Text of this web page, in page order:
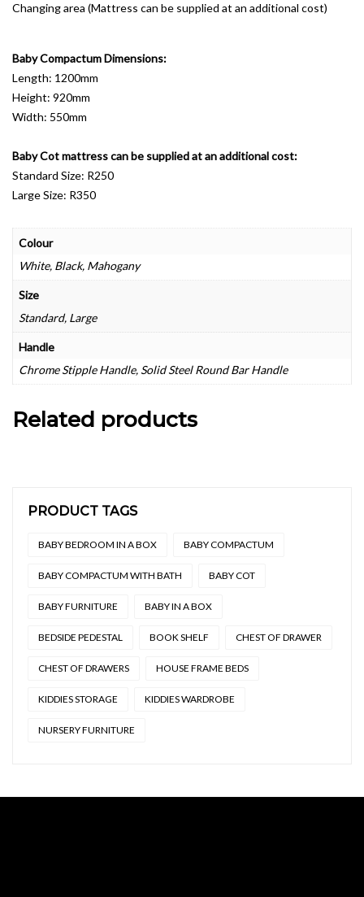
Changing area (Mattress can be supplied at an additional cost)
Baby Compactum Dimensions:
Length: 1200mm
Height: 920mm
Width: 550mm
Baby Cot mattress can be supplied at an additional cost:
Standard Size: R250
Large Size: R350
Colour
White, Black, Mahogany
Size
Standard, Large
Handle
Chrome Stipple Handle, Solid Steel Round Bar Handle
Related products
PRODUCT TAGS
BABY BEDROOM IN A BOX BABY COMPACTUM
BABY COMPACTUM WITH BATH BABY COT
BABY FURNITURE BABY IN A BOX
BEDSIDE PEDESTAL BOOK SHELF CHEST OF DRAWER
CHEST OF DRAWERS HOUSE FRAME BEDS
KIDDIES STORAGE KIDDIES WARDROBE
NURSERY FURNITURE